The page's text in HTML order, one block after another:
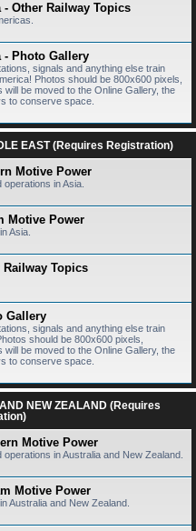
Other Railway Topics
- Photo Gallery
signals and anything else train
Photos should be 800x600 pixels,
be moved to the Online Gallery, the
to conserve space.
EAST (Requires Registration)
Motive Power
in Asia.
Motive Power
Asia.
Topics
Gallery
signals and anything else train
should be 800x600 pixels,
be moved to the Online Gallery, the
to conserve space.
NEW ZEALAND (Requires
Motive Power
in Australia and New Zealand.
Motive Power
Australia and New Zealand.